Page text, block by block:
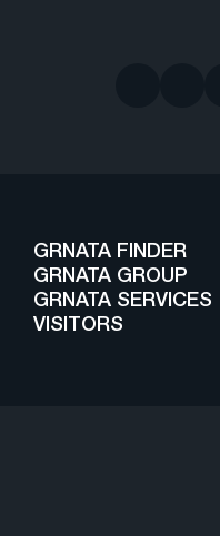
GRNATA FINDER
GRNATA GROUP
GRNATA SERVICES
VISITORS